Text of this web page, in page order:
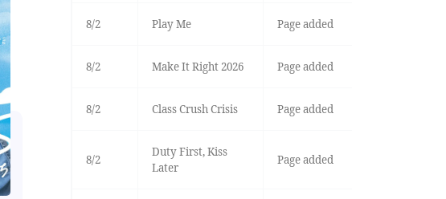
8/2 Play Me Page added
8/2 Make It Right 2026 Page added
8/2 Class Crush Crisis Page added
8/2
Duty First, Kiss
Later
Page added